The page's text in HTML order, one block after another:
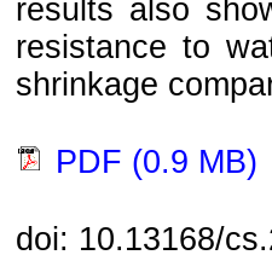
results also
resistance to
shrinkage
PDF (0.9 MB)
doi: 10.13168/